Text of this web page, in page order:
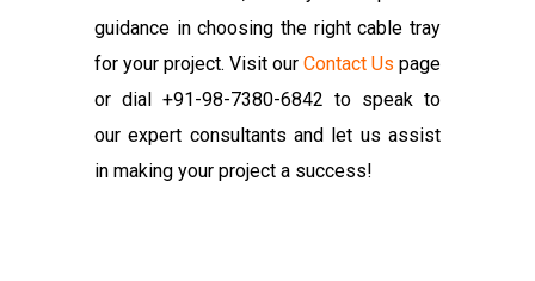
guidance in choosing the right cable tray
for your project. Visit our Contact Us page
or dial +91-98-7380-6842 to speak to
our expert consultants and let us assist
in making your project a success!